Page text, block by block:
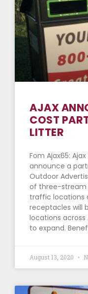
AJAX
COST
LITTER
Fom Ajax65:
announce a
Outdoor
of three-stream
traffic locations
receptacles will
locations
to expand.
August 13, 2020